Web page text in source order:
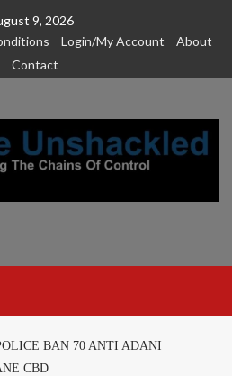
9, 2026
Login/My Account
About
Contact
BAN 70 ANTI ADANI
CBD